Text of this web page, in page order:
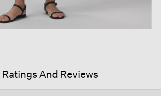
Ratings And Reviews